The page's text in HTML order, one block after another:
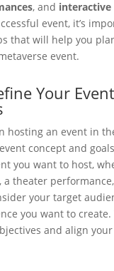
, and
event, it’s
that will help you
event.
Your
hosting an event in
concept and
you want to host,
a theater
your target
you want to
and align